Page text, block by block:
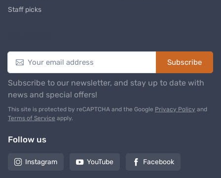
Staff picks
Subscribe
Subscribe to our newsletter, and stay up to date with
news and special offers!
This site is protected by reCAPTCHA and the Google Privacy Policy and
Terms of Service apply.
Follow us
Instagram YouTube Facebook